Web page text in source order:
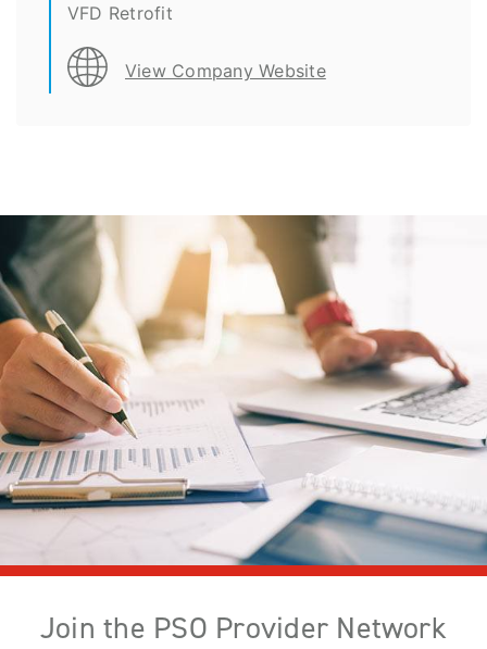
VFD Retrofit
View Company Website
Join the PSO Provider Network